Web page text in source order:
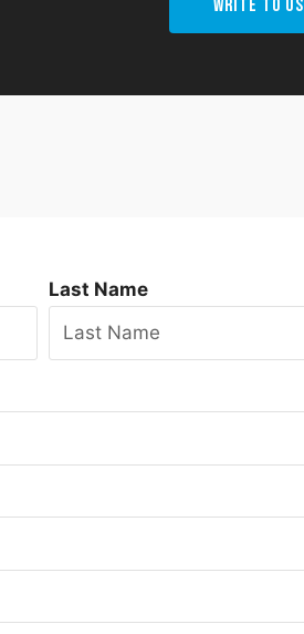
Write To Us
Last Name